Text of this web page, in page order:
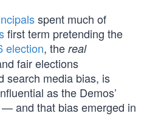
spent much of
first term pretending the
election, the real
fair elections
search media bias, is
as the Demos’
— and that bias emerged in